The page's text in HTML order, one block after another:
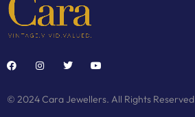
© 2024 Cara Jewellers. All Rights Reserved